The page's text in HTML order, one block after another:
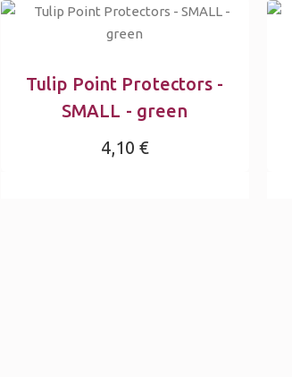
Tulip Point Protectors -
SMALL - green
4,10 €